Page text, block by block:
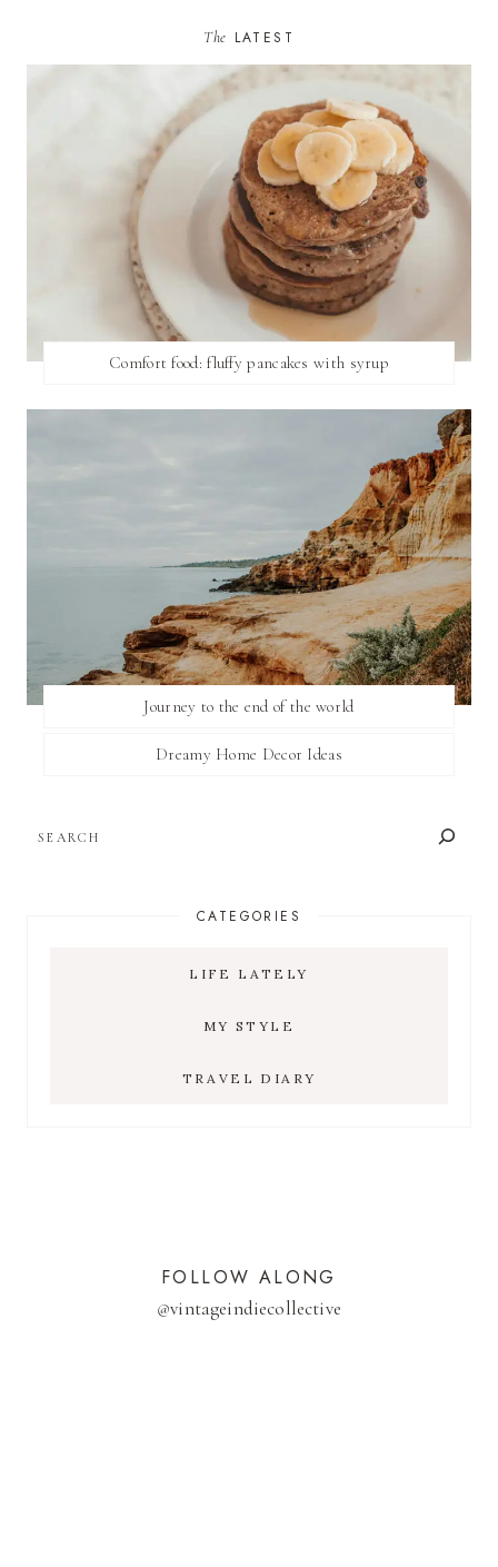
The LATEST
Comfort food: fluffy pancakes with syrup
Journey to the end of the world
Dreamy Home Decor Ideas
CATEGORIES
LIFE LATELY
MY STYLE
TRAVEL DIARY
FOLLOW ALONG
@vintageindiecollective